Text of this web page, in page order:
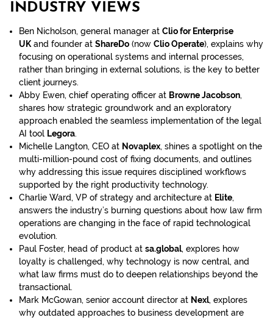
INDUSTRY VIEWS
Ben Nicholson, general manager at Clio for Enterprise
UKand founder at ShareDo (now Clio Operate), explains why
focusing on operational systems and internal processes,
rather than bringing in external solutions, is the key to better
client journeys.
Abby Ewen, chief operating officer at Browne Jacobson,
shares how strategic groundwork and an exploratory
approach enabled the seamless implementation of the legal
AI tool Legora.
Michelle Langton, CEO at Novaplex, shines a spotlight on the
multi-million-pound cost of fixing documents, and outlines
why addressing this issue requires disciplined workflows
supported by the right productivity technology.
Charlie Ward, VP of strategy and architecture at Elite,
answers the industry’s burning questions about how law firm
operations are changing in the face of rapid technological
evolution.
Paul Foster, head of product at sa.global, explores how
loyalty is challenged, why technology is now central, and
what law firms must do to deepen relationships beyond the
transactional.
Mark McGowan, senior account director at Nexl, explores
why outdated approaches to business development are